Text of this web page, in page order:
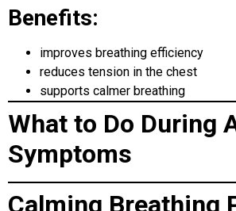
Benefits:
improves breathing efficiency
reduces tension in the chest
supports calmer breathing
What to Do During
Symptoms
Calming Breathing